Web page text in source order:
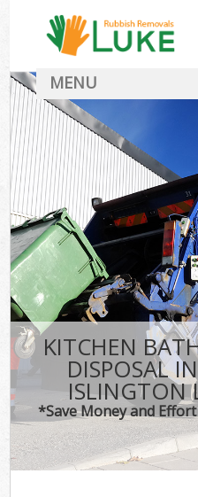
KITCHEN
DISPOSAL
*Save Money and
MENU